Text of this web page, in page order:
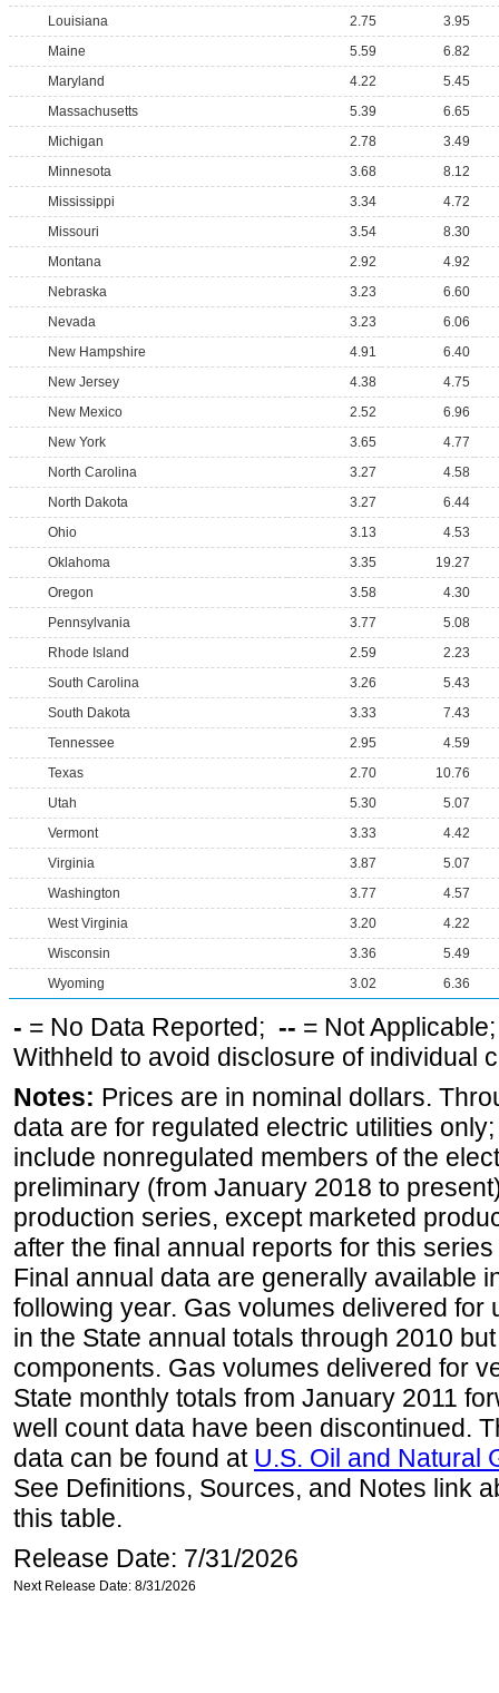
Louisiana
2.75
3.95
Maine
5.59
6.82
Maryland
4.22
5.45
Massachusetts
5.39
6.65
Michigan
2.78
3.49
Minnesota
3.68
8.12
Mississippi
3.34
4.72
Missouri
3.54
8.30
Montana
2.92
4.92
Nebraska
3.23
6.60
Nevada
3.23
6.06
New Hampshire
4.91
6.40
New Jersey
4.38
4.75
New Mexico
2.52
6.96
New York
3.65
4.77
North Carolina
3.27
4.58
North Dakota
3.27
6.44
Ohio
3.13
4.53
Oklahoma
3.35
19.27
Oregon
3.58
4.30
Pennsylvania
3.77
5.08
Rhode Island
2.59
2.23
South Carolina
3.26
5.43
South Dakota
3.33
7.43
Tennessee
2.95
4.59
Texas
2.70
10.76
Utah
5.30
5.07
Vermont
3.33
4.42
Virginia
3.87
5.07
Washington
3.77
4.57
West Virginia
3.20
4.22
Wisconsin
3.36
5.49
Wyoming
3.02 6.36
- = No Data Reported; -- = Not
Withheld to avoid disclosure of individual
Notes: Prices are in nominal dollars.
data are for regulated electric utilities
include nonregulated members of the
preliminary (from January 2018 to
production series, except marketed
after the final annual reports for this
Final annual data are generally available
following year. Gas volumes delivered for
in the State annual totals through 2010
components. Gas volumes delivered for
State monthly totals from January 2011
well count data have been discontinued.
data can be found at U.S. Oil and Natural
See Definitions, Sources, and Notes link
this table.
Release Date: 7/31/2026
Next Release Date: 8/31/2026